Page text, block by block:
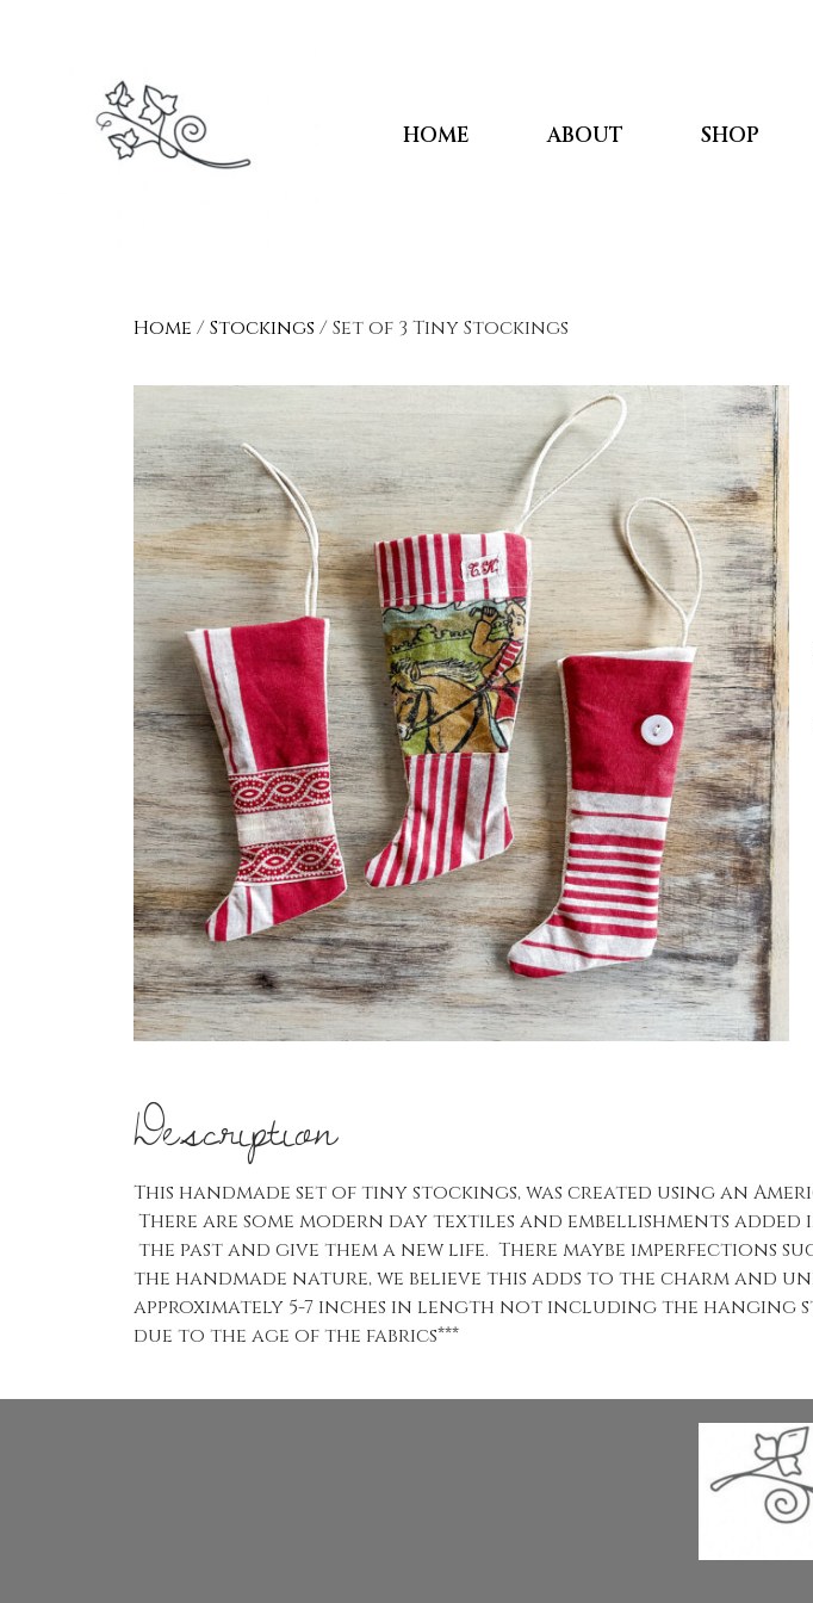
HOME ABOUT SHOP
Home /Stockings / Set of 3 Tiny Stockings
Description
This handmade set of tiny stockings, was created using an
There are some modern day textiles and embellishments
the past and give them a new life. There maybe imperfections
the handmade nature, we believe this adds to the charm and
approximately 5-7 inches in length not including the hanging
due to the age of the fabrics***